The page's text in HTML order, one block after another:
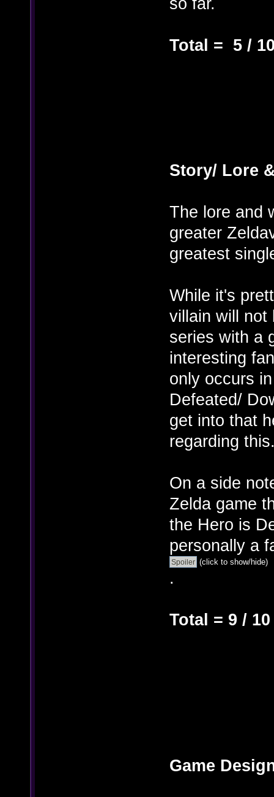
Total = 5 /
Story/ Lore
The lore and
greater
greatest
While it's
villain will not
series with a
interesting
only occurs
Defeated/
get into that
regarding
On a side
Zelda game
the Hero is
personally a
(click to show/hide)
.
Total = 9 / 10
Game